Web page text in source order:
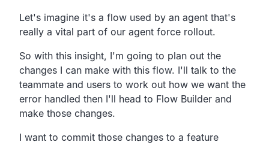
Let's imagine it's a flow used by an agent that's
really a vital part of our agent force rollout.
So with this insight, I'm going to plan out the
changes I can make with this flow. I'll talk to the
teammate and users to work out how we want the
error handled then I'll head to Flow Builder and
make those changes.
I want to commit those changes to a feature